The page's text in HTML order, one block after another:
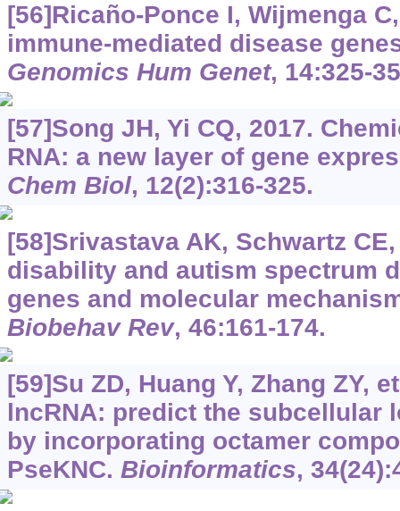
[56]Ricaño-Ponce I, Wijmenga
immune-mediated disease
Genomics Hum Genet, 14:325-
[57]Song JH, Yi CQ, 2017.
RNA: a new layer of gene
Chem Biol, 12(2):316-325.
[58]Srivastava AK, Schwartz
disability and autism spectrum
genes and molecular
Biobehav Rev, 46:161-174.
[59]Su ZD, Huang Y, Zhang ZY,
lncRNA: predict the subcellular
by incorporating octamer
PseKNC. Bioinformatics,